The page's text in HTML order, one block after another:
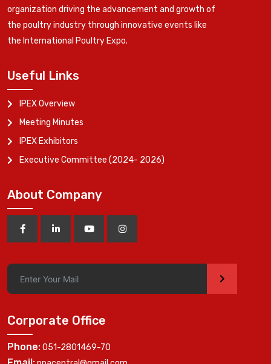
organization driving the advancement and growth of
the poultry industry through innovative events like
the International Poultry Expo.
Useful Links
IPEX Overview
Meeting Minutes
IPEX Exhibitors
Executive Committee (2024- 2026)
About Company
>
Corporate Office
Phone:051-2801469-70